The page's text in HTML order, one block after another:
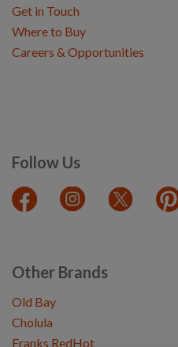
Follow Us
Get in Touch
Where to Buy
Careers & Opportunities
Other Brands
Old Bay
Cholula
Franks RedHot